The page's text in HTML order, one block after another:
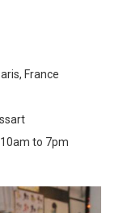
France
to 7pm